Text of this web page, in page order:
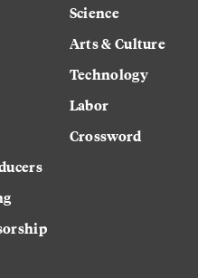
Science
Arts & Culture
Technology
Labor
Crossword